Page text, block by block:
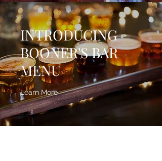
INTRODUCING
BOONER'S BAR
MENU
Learn More